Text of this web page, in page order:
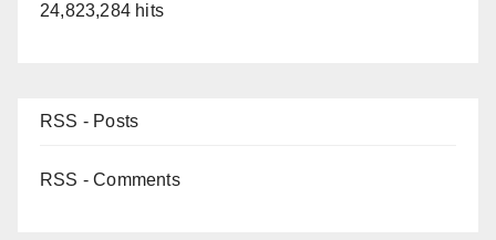
24,823,284 hits
RSS - Posts
RSS - Comments